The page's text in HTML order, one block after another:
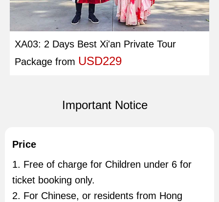
XA03: 2 Days Best Xi'an Private Tour
Package from USD229
Important Notice
Price
1. Free of charge for Children under 6 for
ticket booking only.
2. For Chinese, or residents from Hong